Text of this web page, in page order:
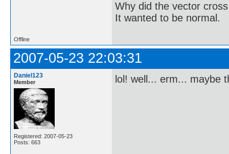
Why did the vector
It wanted to be normal.
Offline
2007-05-23 22:03:31
Daniel123
Member
Registered: 2007-05-23
Posts: 663
lol! well... erm... maybe